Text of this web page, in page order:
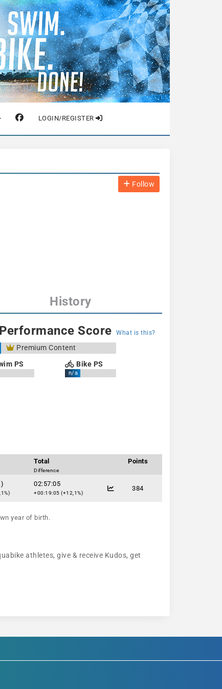
LOGIN/REGISTER
Follow
History
Performance Score What is this?
Premium Content
PS
Bike PS
n/a
Total
Difference
Points
02:57:05
+00:19:05 (+12,1%)
384
year of birth.
athletes, give & receive Kudos, get